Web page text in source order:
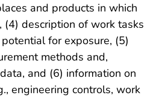
and products in which
(4) description of work tasks
for exposure, (5)
methods and,
and (6) information on
engineering controls, work